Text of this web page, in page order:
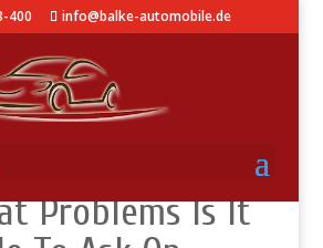
400 info@balke-automobile.de
You State Aloha:
Problems Is It